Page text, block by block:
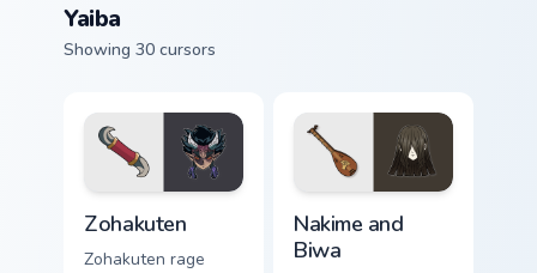
Yaiba
Showing 30 cursors
Zohakuten
Zohakuten rage
Nakime and
Biwa